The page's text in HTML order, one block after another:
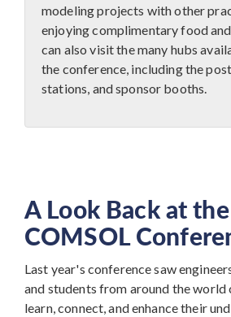
modeling projects with other
enjoying complimentary food
can also visit the many hubs
the conference, including the
stations, and sponsor booths.
A Look Back at the
COMSOL
Last year's conference saw
and students from around the
learn, connect, and enhance their